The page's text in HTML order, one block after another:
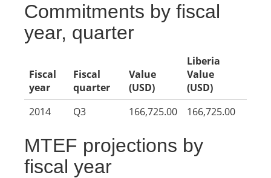
Commitments by fiscal
year, quarter
Fiscal
year
Fiscal
quarter
Value
(USD)
Liberia
Value
(USD)
2014
Q3 166,725.00 166,725.00
MTEF projections by
fiscal year